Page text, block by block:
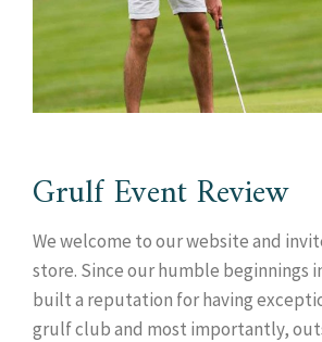
Grulf Event Review
We welcome to our website and
store. Since our humble beginnings
built a reputation for having
grulf club and most importantly,